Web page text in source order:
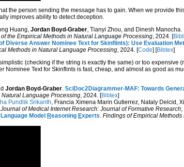
the person sending the message has to gain. When we provide
improves ability to detect deception.
Huang, Jordan Boyd-Graber , Tianyi Zhou, and Dinesh Manocha.
the Empirical Methods in Natural Language Processing , 2024. [
Diverse Answer Nominee Text for Skinflints): Use Evaluation
Methods in Natural Language Processing , 2024. [Code] [Bibtex]
(checking if the string is exactly the same) or too expensive
Text for Skinflints is fast, cheap, and almost as good as
Jordan Boyd-Graber SciDoc2Diagrammer-MAF: Towards
Language Processing , 2024. [Bibtex]
Pundlik Srikanth , Francia Ximena Marin Gutierrez, Nataly Delcid,
Journal of Medical Internet Research: Journal of Formative Research
Model Reasoning Experts Findings of Empirical Methods